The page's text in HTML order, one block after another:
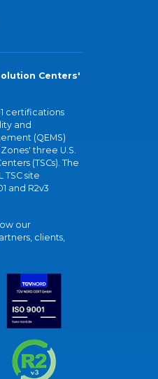
Centers'
certifications
and
(QEMS)
three U.S.
(TSCs). The
TSC site
and R2v3
our
clients,